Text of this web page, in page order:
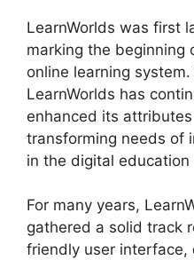
LearnWorlds was first
marking the beginning
online learning
LearnWorlds has
enhanced its
transforming needs of
in the digital education
For many years,
gathered a solid track
friendly user interface,